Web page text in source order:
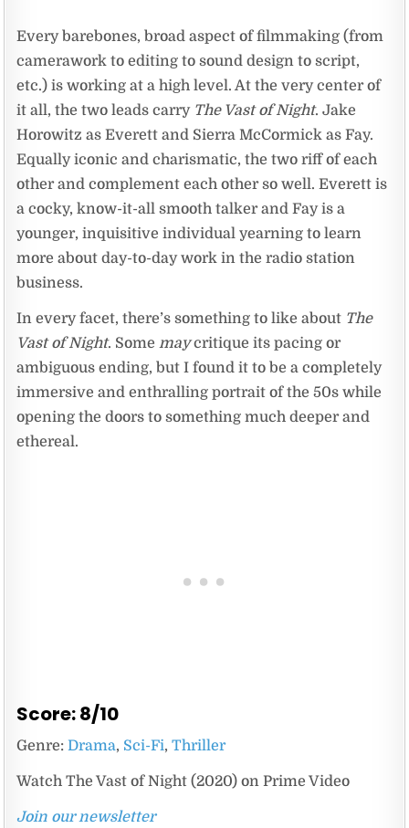
Every barebones, broad aspect of filmmaking (from
camerawork to editing to sound design to script,
etc.) is working at a high level. At the very center of
it all, the two leads carry The Vast of Night. Jake
Horowitz as Everett and Sierra McCormick as Fay.
Equally iconic and charismatic, the two riff of each
other and complement each other so well. Everett is
a cocky, know-it-all smooth talker and Fay is a
younger, inquisitive individual yearning to learn
more about day-to-day work in the radio station
business.
In every facet, there’s something to like about The
Vast of Night. Somemaycritique its pacing or
ambiguous ending, but I found it to be a completely
immersive and enthralling portrait of the 50s while
opening the doors to something much deeper and
ethereal.
Score: 8/10
Genre:Drama, Sci-Fi,Thriller
Watch The Vast of Night (2020) on Prime Video
Join our newsletter